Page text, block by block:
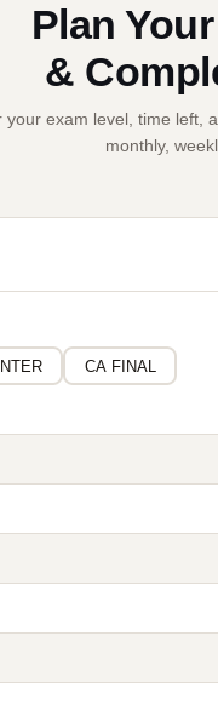
Plan Your
&
your exam level, time left,
monthly,
CA FINAL